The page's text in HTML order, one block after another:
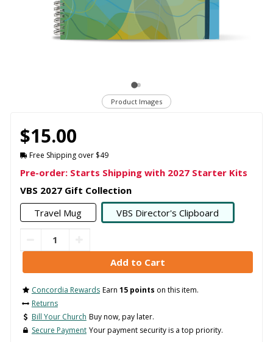
Product Images
$15.00
Free Shipping over $49
Pre-order: Starts Shipping with 2027 Starter Kits
VBS 2027 Gift Collection
Travel Mug
VBS Director's Clipboard
Concordia Rewards Earn 15 points on this item.
Returns
Bill Your Church Buy now, pay later.
Secure Payment Your payment security is a top priority.